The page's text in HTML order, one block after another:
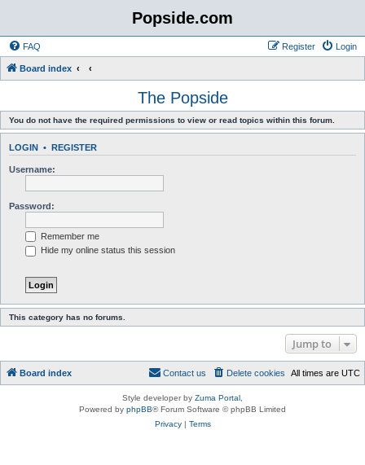
Popside.com
FAQ Login
Register
Board index
The Popside
You do not have the required permissions to view or read topics within this forum.
LOGIN • REGISTER
Username:
Password:
Remember me
Hide my online status this session
This category has no forums.
Jump to
Board index All times are UTC
Delete cookies
Contact us
Style developer by Zuma Portal
Powered by phpBB® Forum Software © phpBB Limited
Privacy| Terms